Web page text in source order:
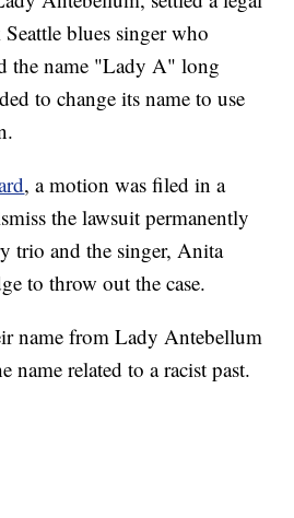
blues singer who
the name "Lady A" long
to change its name to use
, a motion was filed in a
the lawsuit permanently
trio and the singer, Anita
to throw out the case.
name from Lady Antebellum
name related to a racist past.